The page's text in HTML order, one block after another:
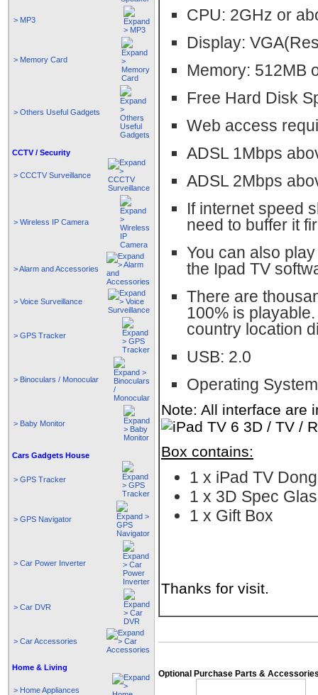
> MP3
> Memory Card
> Others Useful Gadgets
CCTV / Security
> CCCTV Surveillance
> Wireless IP Camera
> Alarm and Accessories
> Voice Surveillance
> GPS Tracker
> Binoculars / Monocular
> Baby Monitor
Cars Gadgets House
> GPS Tracker
> GPS Navigator
> Car Power Inverter
> Car DVR
> Car Accessories
Home & Living
> Home Appliances
CPU: 2GHz or
Display:
Memory: 512MB
Free Hard Disk
Web access
ADSL 1Mbps
ADSL 2Mbps
If internet speed
need to buffer it
You can also
the Ipad TV
There are
100% is
country location
USB: 2.0
Operating
Note: All interface are
Box contains:
1 x iPad TV
1 x 3D Spec
1 x Gift Box
Thanks for visit.
Optional Purchase Parts &